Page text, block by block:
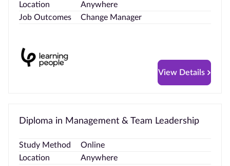
Location
Anywhere
Job Outcomes
Change Manager
View Details
Diploma in Management & Team Leadership
Study Method
Online
Location
Anywhere